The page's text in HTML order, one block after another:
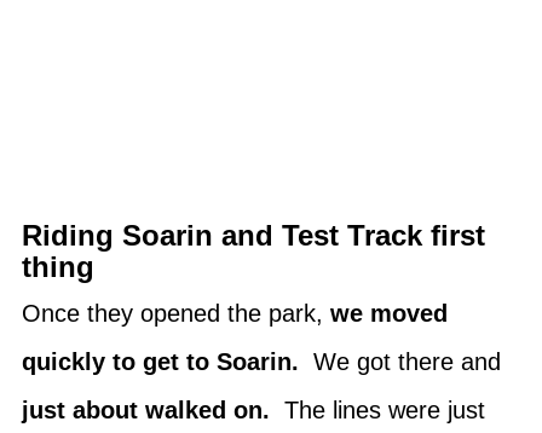
Riding Soarin and Test Track first
thing
Once they opened the park, we moved
quickly to get to Soarin. We got there and
just about walked on. The lines were just